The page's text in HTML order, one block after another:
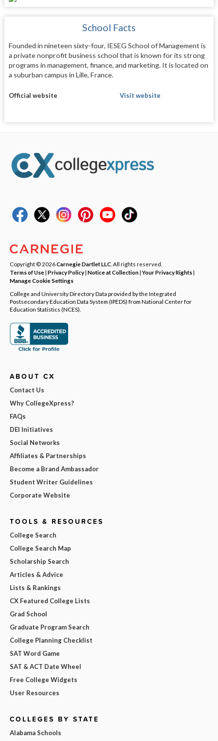
School Facts
Founded in nineteen sixty-four, IESEG School of Management is
a private nonprofit business school that is known for its strong
programs in management, finance, and marketing. It is located on
a suburban campus in Lille, France.
Official website Visit website
Copyright © 2026Carnegie Dartlet LLC . All rights reserved.
Terms of Use| Privacy Policy| Notice at Collection|Your Privacy Rights|
Manage Cookie Settings
College and University Directory Data provided by the Integrated
Postsecondary Education Data System (IPEDS) from National Center for
Education Statistics (NCES).
ABOUT CX
Contact Us
Why CollegeXpress?
FAQs
DEI Initiatives
Social Networks
Affiliates & Partnerships
Become a Brand Ambassador
Student Writer Guidelines
Corporate Website
TOOLS & RESOURCES
College Search
College Search Map
Scholarship Search
Articles & Advice
Lists & Rankings
CX Featured College Lists
Grad School
Graduate Program Search
College Planning Checklist
SAT Word Game
SAT & ACT Date Wheel
Free College Widgets
User Resources
COLLEGES BY STATE
Alabama Schools